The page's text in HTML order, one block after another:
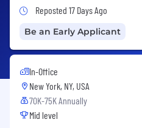
Job Posted 17 Days Ago
Reposted 17 Days Ago
Be an Early Applicant
In-Office
New York, NY, USA
70K-75K Annually
Mid level